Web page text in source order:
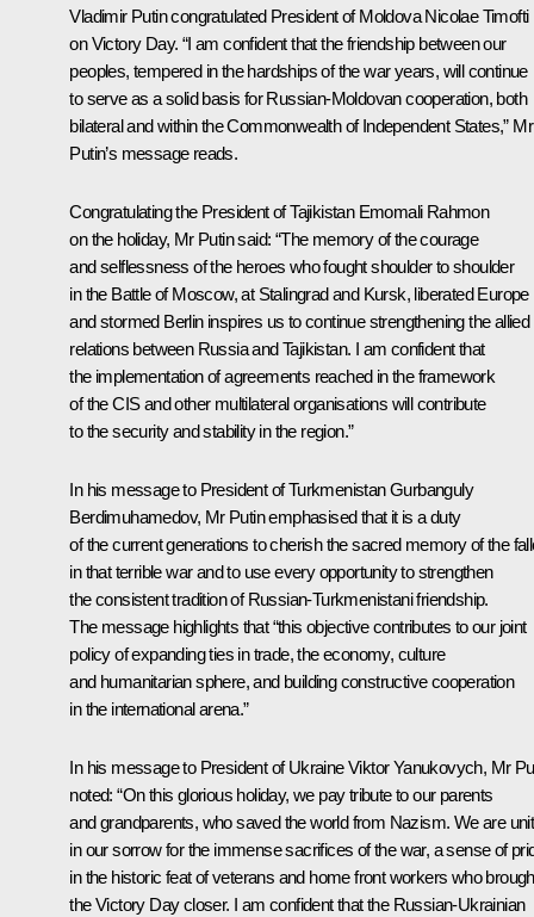
Vladimir Putin congratulated President of Moldova Nicolae Timofti
on Victory Day. “I am confident that the friendship between our
peoples, tempered in the hardships of the war years, will continue
to serve as a solid basis for Russian-Moldovan cooperation, both
bilateral and within the Commonwealth of Independent States,” Mr
Putin’s message reads.
Congratulating the President of Tajikistan Emomali Rahmon
on the holiday, Mr Putin said: “The memory of the courage
and selflessness of the heroes who fought shoulder to shoulder
in the Battle of Moscow, at Stalingrad and Kursk, liberated Europe
and stormed Berlin inspires us to continue strengthening the allied
relations between Russia and Tajikistan. I am confident that
the implementation of agreements reached in the framework
of the CIS and other multilateral organisations will contribute
to the security and stability in the region.”
In his message to President of Turkmenistan Gurbanguly
Berdimuhamedov, Mr Putin emphasised that it is a duty
of the current generations to cherish the sacred memory of the
in that terrible war and to use every opportunity to strengthen
the consistent tradition of Russian-Turkmenistani friendship.
The message highlights that “this objective contributes to our joint
policy of expanding ties in trade, the economy, culture
and humanitarian sphere, and building constructive cooperation
in the international arena.”
In his message to President of Ukraine Viktor Yanukovych, Mr
noted: “On this glorious holiday, we pay tribute to our parents
and grandparents, who saved the world from Nazism. We are
in our sorrow for the immense sacrifices of the war, a sense of
in the historic feat of veterans and home front workers who
the Victory Day closer. I am confident that the Russian-Ukrainian